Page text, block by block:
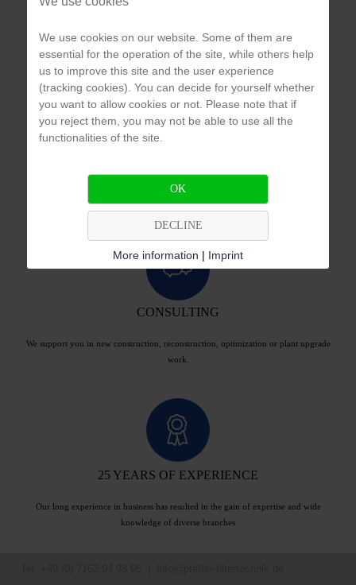
APPLICATION & PROBLEM ANALYSIS
We develop individual, customized and cost-efficient solutions for you.
We provide products from international suppliers and first-hand access to their
CONSULTING
We support you in new construction, reconstruction, optimization or plant upgrade
work.
25 YEARS OF EXPERIENCE
Our long experience in business has resulted in the gain of expertise and wide
knowledge of diverse branches
We use cookies on our website. Some of them are
essential for the operation of the site, while others help
us to improve this site and the user experience
(tracking cookies). You can decide for yourself whether
you want to allow cookies or not. Please note that if
you reject them, you may not be able to use all the
functionalities of the site.
OK
DECLINE
More information | Imprint